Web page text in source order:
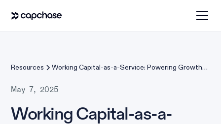
Resources
Working Capital-as-a-Service: Powering Growth
May 7, 2025
Working Capital-as-a-